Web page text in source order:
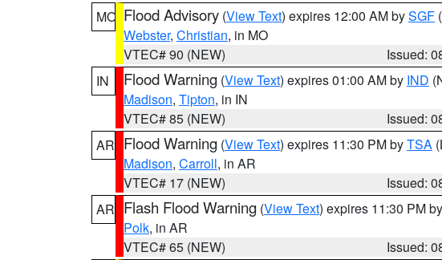
MO Flood Advisory (View Text) expires 12:00 AM bySGF
Webster, Christian, in MO
VTEC# 90 (NEW)
Issued:
IN
Flood Warning (View Text) expires 01:00 AM by IND
Madison, Tipton, in IN
VTEC# 85 (NEW)
Issued:
AR Flood Warning (View Text) expires 11:30 PM byTSA
Madison, Carroll, in AR
VTEC# 17 (NEW)
Issued:
AR Flash Flood Warning (View Text) expires 11:30 PM by
Polk, in AR
VTEC# 65 (NEW)
Issued: